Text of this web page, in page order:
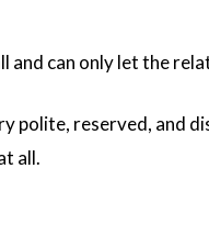
and can only let the
polite, reserved, and
all.